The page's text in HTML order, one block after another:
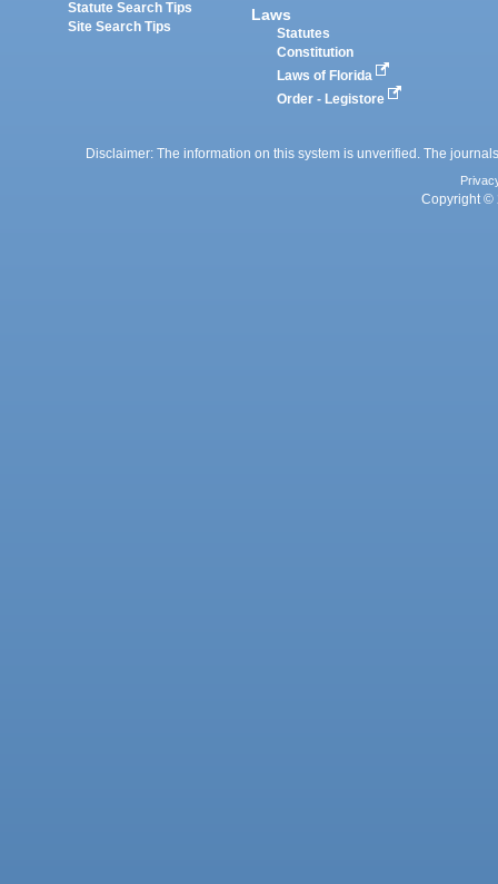
Statute Search Tips
Site Search Tips
Laws
Statutes
Constitution
Laws of Florida
Order - Legistore
Disclaimer: The information on this system is unverified. The
Copyright ©